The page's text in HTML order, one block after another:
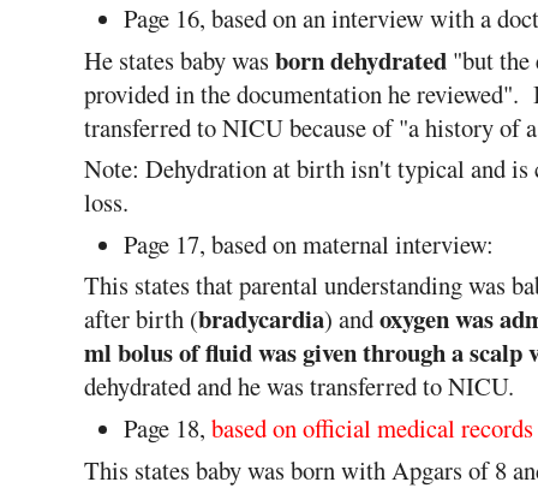
Page 16, based on an interview with a
He states baby was born dehydrated "but the
provided in the documentation he reviewed".
transferred to NICU because of "a history of
Note: Dehydration at birth isn't typical and
loss.
Page 17, based on maternal interview:
This states that parental understanding was
after birth (bradycardia) andoxygen was
ml bolus of fluid was given through a scalp
dehydrated and he was transferred to NICU.
Page 18, based on official medical records
This states baby was born with Apgars of 8